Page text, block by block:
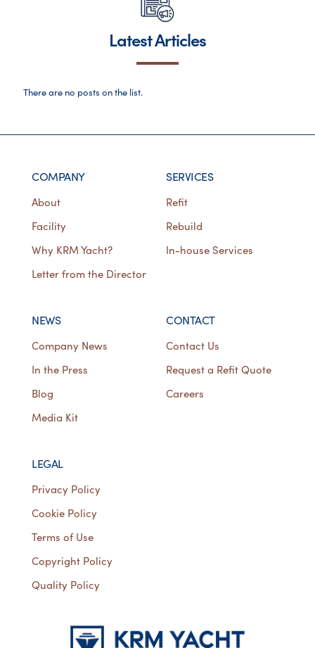
Latest Articles
There are no posts on the list.
COMPANY
About
Facility
Why KRM Yacht?
Letter from the Director
SERVICES
Refit
Rebuild
In-house Services
NEWS
Company News
In the Press
Blog
Media Kit
CONTACT
Contact Us
Request a Refit Quote
Careers
LEGAL
Privacy Policy
Cookie Policy
Terms of Use
Copyright Policy
Quality Policy